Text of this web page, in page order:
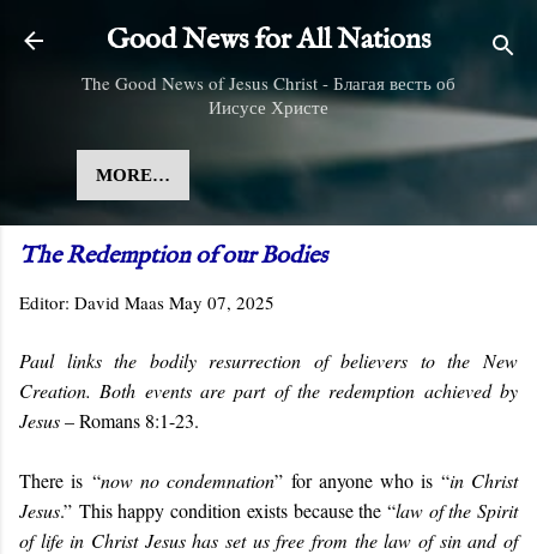
Skip to main content
Good News for All Nations
The Good News of Jesus Christ - Благая весть об
Иисусе Христе
MORE…
The Redemption of our Bodies
Editor: David Maas May 07, 2025
Paul links the bodily resurrection of believers to the New
Creation. Both events are part of the redemption achieved by
Jesus– Romans 8:1-23.
There is “now no condemnation” for anyone who is “in Christ
Jesus.” This happy condition exists because the “law of the Spirit
of life in Christ Jesus has set us free from the law of sin and of